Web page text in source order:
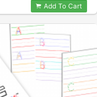
Add To Cart